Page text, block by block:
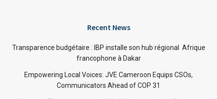
Recent News
Transparence budgétaire : IBP installe son hub régional Afrique
francophone à Dakar
Empowering Local Voices: JVE Cameroon Equips CSOs,
Communicators Ahead of COP 31